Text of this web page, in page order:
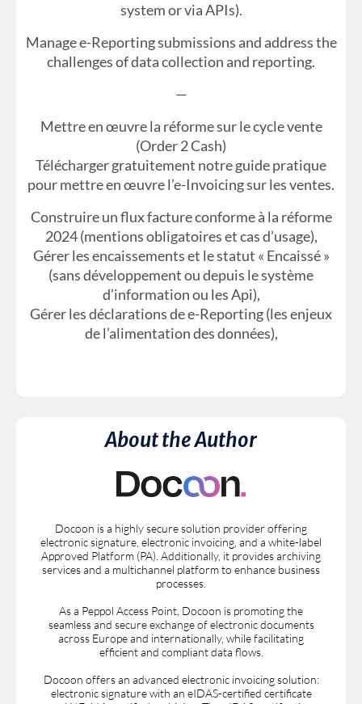
system or via APIs).
Manage e-Reporting submissions and address the
challenges of data collection and reporting.
—
Mettre en œuvre la réforme sur le cycle vente
(Order 2 Cash)
Télécharger gratuitement notre guide pratique
pour mettre en œuvre l’e-Invoicing sur les ventes.
Construire un flux facture conforme à la réforme
2024 (mentions obligatoires et cas d’usage),
Gérer les encaissements et le statut « Encaissé »
(sans développement ou depuis le système
d’information ou les Api),
Gérer les déclarations de e-Reporting (les enjeux
de l’alimentation des données),
About the Author
Docoon is a highly secure solution provider offering
electronic signature, electronic invoicing, and a white-label
Approved Platform (PA). Additionally, it provides archiving
services and a multichannel platform to enhance business
processes.
As a Peppol Access Point, Docoon is promoting the
seamless and secure exchange of electronic documents
across Europe and internationally, while facilitating
efficient and compliant data flows.
Docoon offers an advanced electronic invoicing solution:
electronic signature with an eIDAS-certified certificate